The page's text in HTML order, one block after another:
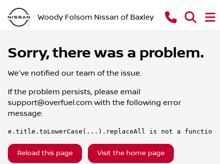
Woody Folsom Nissan of Baxley
Sorry, there was a problem.
We've notified our team of the issue.
If the problem persists, please email
support@overfuel.com with the following error
message:
e.title.toLowerCase(...).replaceAll is not a function
Reload this page Visit the home page